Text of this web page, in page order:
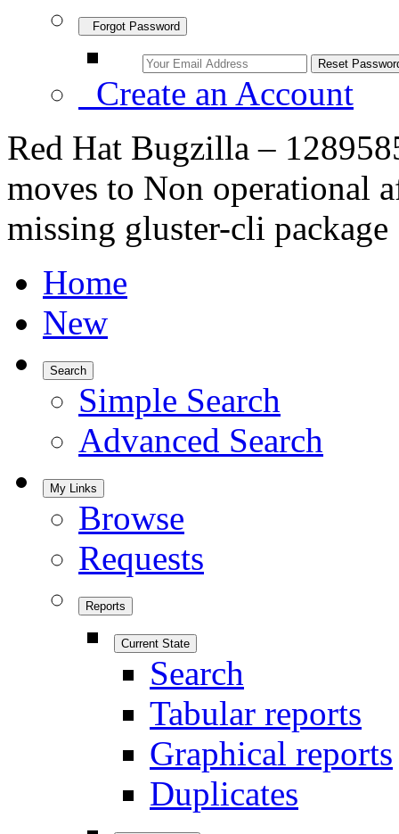
Forgot Password
Create an Account
Red Hat Bugzilla –
moves to Non operational
missing gluster-cli package
Home
New
Search
Simple Search
Advanced Search
My Links
Browse
Requests
Reports
Current State
Search
Tabular reports
Graphical reports
Duplicates